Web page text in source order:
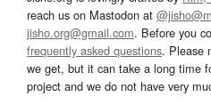
reach us on Mastodon at
jisho.org@gmail.com. Before you
frequently asked questions. Please
we get, but it can take a long time
project and we do not have very